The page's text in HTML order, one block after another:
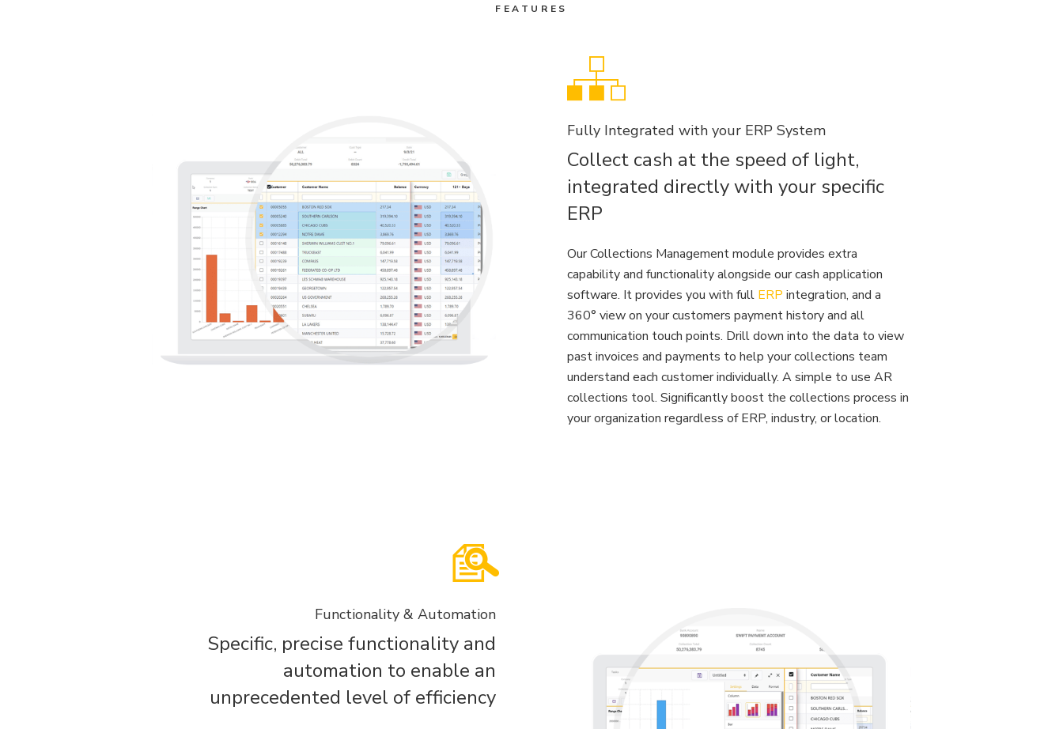
FEATURES
Fully Integrated with your ERP System
Collect cash at the speed of light,
integrated directly with your specific
ERP
Our Collections Management module provides extra
capability and functionality alongside our cash application
software. It provides you with full ERP integration, and a
360° view on your customers payment history and all
communication touch points. Drill down into the data to view
past invoices and payments to help your collections team
understand each customer individually. A simple to use AR
collections tool. Significantly boost the collections process in
your organization regardless of ERP, industry, or location.
Functionality & Automation
Specific, precise functionality and
automation to enable an
unprecedented level of efficiency